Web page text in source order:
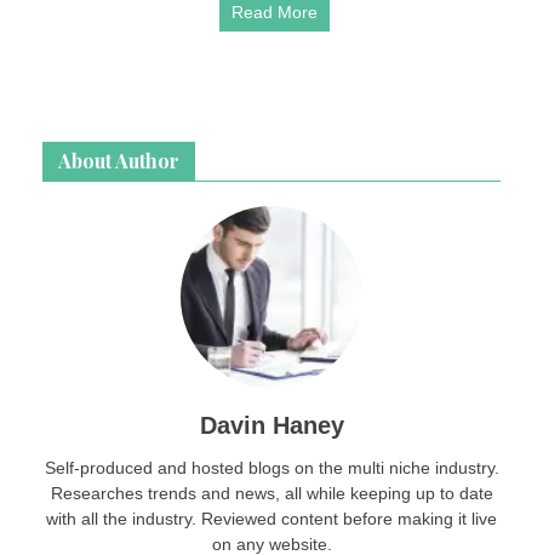
Read More
About Author
Davin Haney
Self-produced and hosted blogs on the multi niche industry.
Researches trends and news, all while keeping up to date
with all the industry. Reviewed content before making it live
on any website.